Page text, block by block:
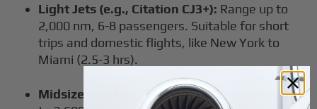
Light Jets (e.g., Citation CJ3+): Range up to
2,000 nm, 6-8 passengers. Suitable for short
trips and domestic flights, like New York to
Miami (2.5-3 hrs).
Midsize Jets (e.g., Hawker 800XP):
Range up